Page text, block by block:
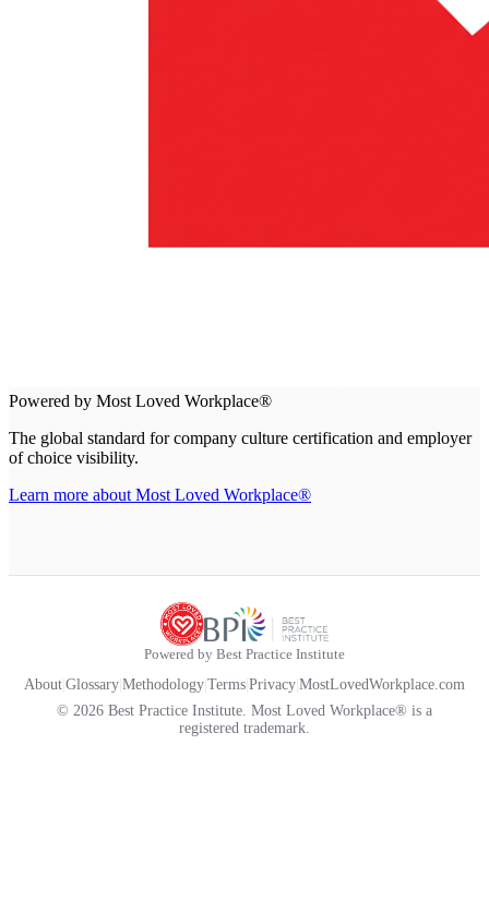
Powered by Most Loved Workplace®
The global standard for company culture certification and employer
of choice visibility.
Learn more about Most Loved Workplace®
Powered by Best Practice Institute
About Glossary Methodology Terms Privacy MostLovedWorkplace.com
© 2026 Best Practice Institute. Most Loved Workplace® is a
registered trademark.